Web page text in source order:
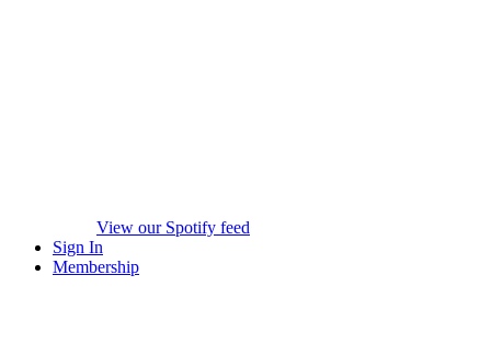
View our Spotify feed
Sign In
Membership